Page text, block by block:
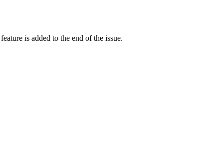
is added to the end of the issue.